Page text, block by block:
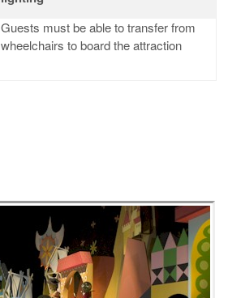
Guests must be able to transfer from
wheelchairs to board the attraction